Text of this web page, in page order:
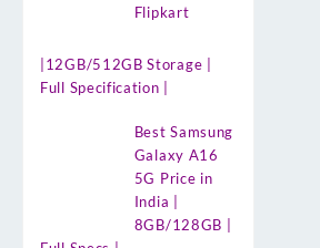
Flipkart
|12GB/512GB Storage |
Full Specification |
Best Samsung
Galaxy A16
5G Price in
India |
8GB/128GB |